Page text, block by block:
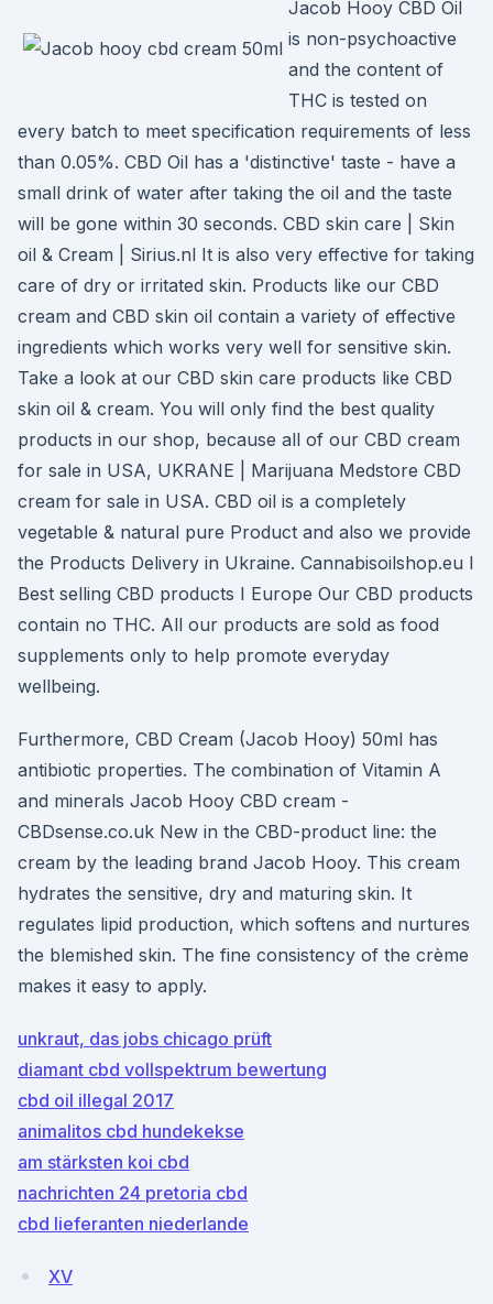
Jacob Hooy CBD Oil
is non-psychoactive
and the content of
THC is tested on
every batch to meet specification requirements of less
than 0.05%. CBD Oil has a 'distinctive' taste - have a
small drink of water after taking the oil and the taste
will be gone within 30 seconds. CBD skin care | Skin
oil & Cream | Sirius.nl It is also very effective for taking
care of dry or irritated skin. Products like our CBD
cream and CBD skin oil contain a variety of effective
ingredients which works very well for sensitive skin.
Take a look at our CBD skin care products like CBD
skin oil & cream. You will only find the best quality
products in our shop, because all of our CBD cream
for sale in USA, UKRANE | Marijuana Medstore CBD
cream for sale in USA. CBD oil is a completely
vegetable & natural pure Product and also we provide
the Products Delivery in Ukraine. Cannabisoilshop.eu I
Best selling CBD products I Europe Our CBD products
contain no THC. All our products are sold as food
supplements only to help promote everyday
wellbeing.
Furthermore, CBD Cream (Jacob Hooy) 50ml has
antibiotic properties. The combination of Vitamin A
and minerals Jacob Hooy CBD cream -
CBDsense.co.uk New in the CBD-product line: the
cream by the leading brand Jacob Hooy. This cream
hydrates the sensitive, dry and maturing skin. It
regulates lipid production, which softens and nurtures
the blemished skin. The fine consistency of the crème
makes it easy to apply.
unkraut, das jobs chicago prüft
diamant cbd vollspektrum bewertung
cbd oil illegal 2017
animalitos cbd hundekekse
am stärksten koi cbd
nachrichten 24 pretoria cbd
cbd lieferanten niederlande
XV